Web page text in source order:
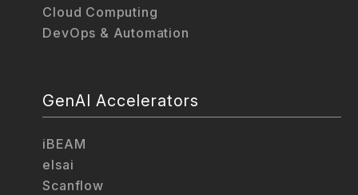
Cloud Computing
DevOps & Automation
GenAI Accelerators
iBEAM
elsai
Scanflow